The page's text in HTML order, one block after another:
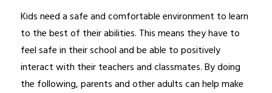
Kids need a safe and comfortable environment to learn
to the best of their abilities. This means they have to
feel safe in their school and be able to positively
interact with their teachers and classmates. By doing
the following, parents and other adults can help make